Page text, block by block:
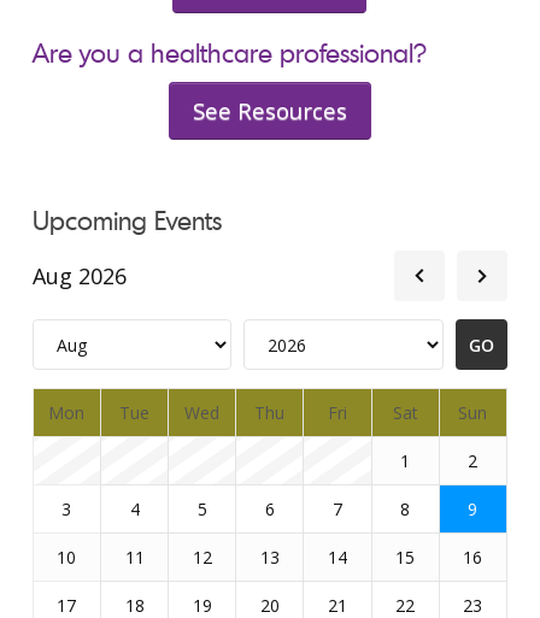
Are you a healthcare professional?
See Resources
Upcoming Events
Aug 2026
Mon Tue Wed Thu Fri Sat Sun
1 2
3 4 5 6 7 8 9
10 11 12 13 14 15 16
17 18 19 20 21 22 23